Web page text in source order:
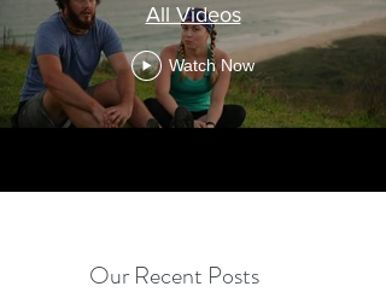
Our Recent Posts
All Videos
Watch Now